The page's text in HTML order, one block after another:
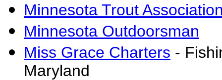
Minnesota Trout
Minnesota Outdoorsman
Miss Grace Charters -
Maryland